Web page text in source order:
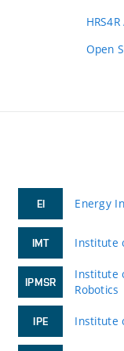
Open
EI Energy
IMT Institute
IPMSR
Institute
Robotics
IPE Institute